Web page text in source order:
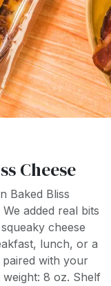
Cheese
Baked Bliss
added real bits
cheese
lunch, or a
paired with your
8 oz. Shelf